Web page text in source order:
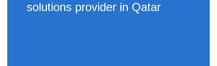
solutions provider in Qatar